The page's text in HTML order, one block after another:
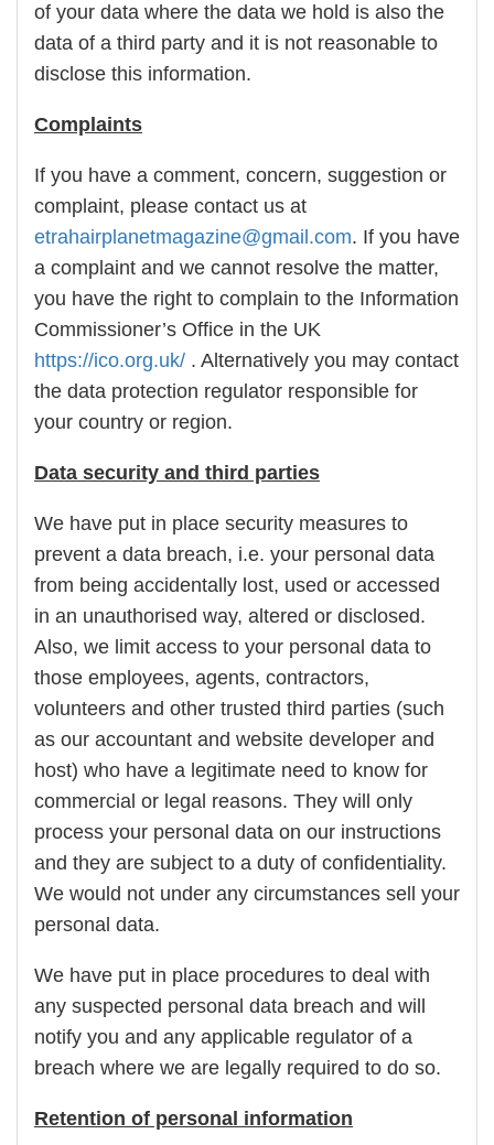
of your data where the data we hold is also the
data of a third party and it is not reasonable to
disclose this information.
Complaints
If you have a comment, concern, suggestion or
complaint, please contact us at
etrahairplanetmagazine@gmail.com. If you have
a complaint and we cannot resolve the matter,
you have the right to complain to the Information
Commissioner’s Office in the UK
https://ico.org.uk/ . Alternatively you may contact
the data protection regulator responsible for
your country or region.
Data security and third parties
We have put in place security measures to
prevent a data breach, i.e. your personal data
from being accidentally lost, used or accessed
in an unauthorised way, altered or disclosed.
Also, we limit access to your personal data to
those employees, agents, contractors,
volunteers and other trusted third parties (such
as our accountant and website developer and
host) who have a legitimate need to know for
commercial or legal reasons. They will only
process your personal data on our instructions
and they are subject to a duty of confidentiality.
We would not under any circumstances sell your
personal data.
We have put in place procedures to deal with
any suspected personal data breach and will
notify you and any applicable regulator of a
breach where we are legally required to do so.
Retention of personal information